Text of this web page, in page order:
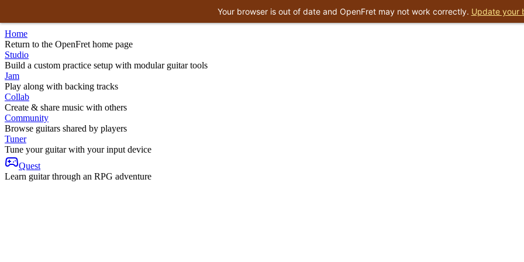
Home
Return to the OpenFret home page
Studio
Build a custom practice setup with modular guitar tools
Jam
Play along with backing tracks
Collab
Create & share music with others
Community
Browse guitars shared by players
Tuner
Tune your guitar with your input device
Quest
Learn guitar through an RPG adventure
Your browser is out of date and OpenFret may not work correctly. Update your